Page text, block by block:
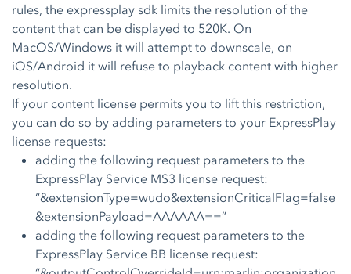
rules, the expressplay sdk limits the resolution of the
content that can be displayed to 520K. On
MacOS/Windows it will attempt to downscale, on
iOS/Android it will refuse to playback content with higher
resolution.
If your content license permits you to lift this restriction,
you can do so by adding parameters to your ExpressPlay
license requests:
adding the following request parameters to the
ExpressPlay Service MS3 license request:
“&extensionType=wudo&extensionCriticalFlag=false
&extensionPayload=AAAAAA==”
adding the following request parameters to the
ExpressPlay Service BB license request: